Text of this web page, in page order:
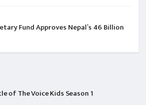
Fund Approves Nepal’s 46 Billion
of The Voice Kids Season 1